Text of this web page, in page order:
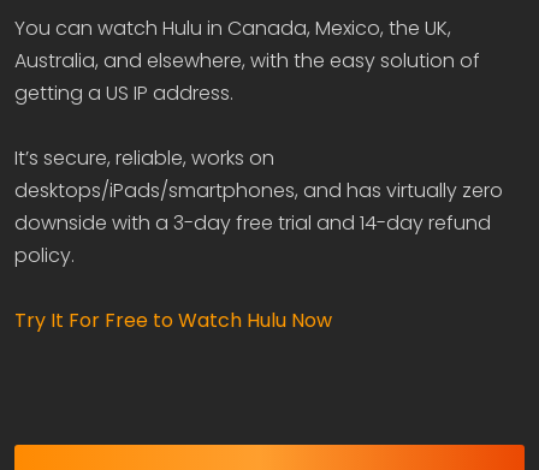
You can watch Hulu in Canada, Mexico, the UK,
Australia, and elsewhere, with the easy solution of
getting a US IP address.
It’s secure, reliable, works on
desktops/iPads/smartphones, and has virtually zero
downside with a 3-day free trial and 14-day refund
policy.
Try It For Free to Watch Hulu Now